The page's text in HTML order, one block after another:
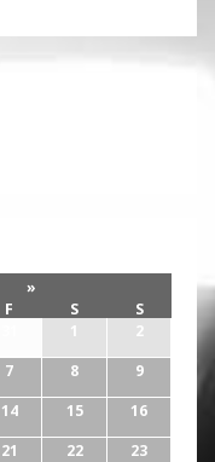
»
F S
S
1
2
7 8
9
14 15
16
21 22
23